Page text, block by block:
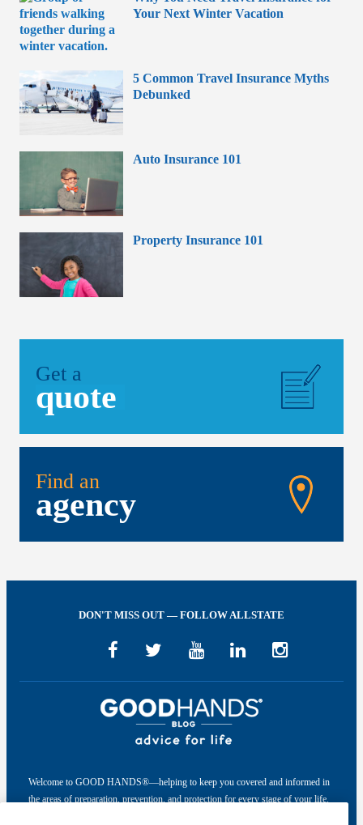
Your Next Winter Vacation
5 Common Travel Insurance Myths
Debunked
Auto Insurance 101
Property Insurance 101
Get a
quote
Find an
agency
DON'T MISS OUT — FOLLOW ALLSTATE
Welcome to GOOD HANDS®—helping to keep you covered and informed in
the areas of preparation, prevention, and protection for every stage of your life.